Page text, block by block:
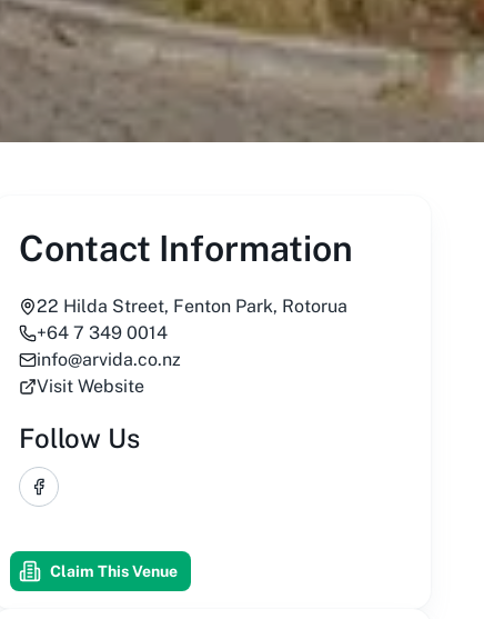
Contact Information
22 Hilda Street, Fenton Park, Rotorua
+64 7 349 0014
info@arvida.co.nz
Visit Website
Follow Us
Facebook
Claim This Venue